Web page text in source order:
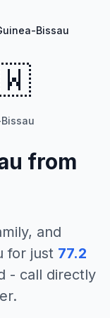
Bissau
from
and
for just 77.2
- call directly